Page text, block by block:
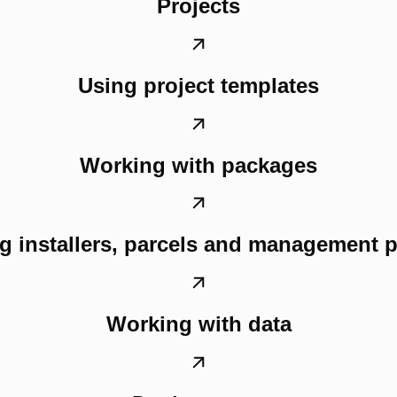
Projects
Using project templates
Working with packages
installers, parcels and management
Working with data